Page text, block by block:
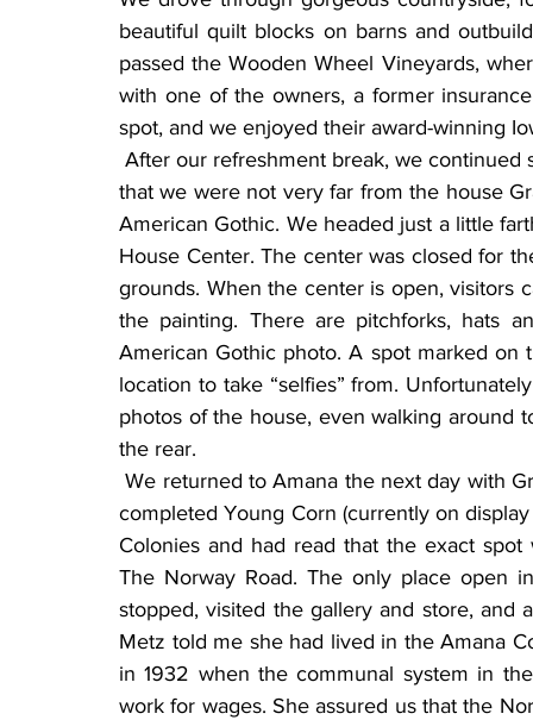
beautiful quilt blocks on barns and
passed the Wooden Wheel Vineyards,
with one of the owners, a former
spot, and we enjoyed their award-winning
After our refreshment break, we continued south, still looking for barn quilts. Soon we realized
that we were not very far from the house
American Gothic. We headed just a little
House Center. The center was closed for
grounds. When the center is open, visitors
the painting. There are pitchforks, hats
American Gothic photo. A spot marked on
location to take “selfies” from.
photos of the house, even walking around
the rear.
We returned to Amana the next day with Grant Wood on our minds. We knew the painter had
completed Young Corn (currently on
Colonies and had read that the exact
The Norway Road. The only place open
stopped, visited the gallery and store, and
Metz told me she had lived in the Amana
in 1932 when the communal system in
work for wages. She assured us that the